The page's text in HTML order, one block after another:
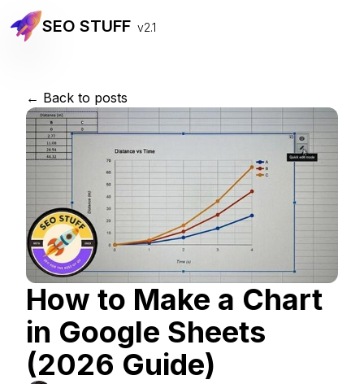
SEO STUFF v2.1
← Back to posts
How to Make a Chart
in Google Sheets
(2026 Guide)